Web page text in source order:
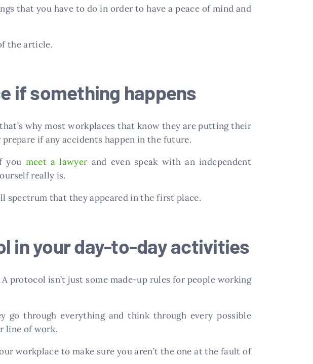
that you have to do in order to have a peace of mind and
the article.
if something happens
why most workplaces that know they are putting their
if any accidents happen in the future.
you meet a lawyerand even speak with an independent
really is.
spectrum that they appeared in the first place.
in your day-to-day activities
A protocol isn’t just some made-up rules for people working
go through everything and think through every possible
line of work.
workplace to make sure you aren’t the one at the fault of